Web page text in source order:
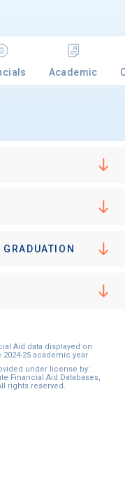
Academic
Aid data displayed on
25 academic year.
under license by:
Financial Aid Databases,
rights reserved.